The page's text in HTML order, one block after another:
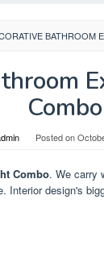
BATHROOM
Combo
Posted on
Combo. We carry
Interior design's